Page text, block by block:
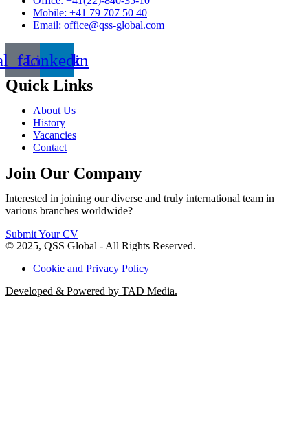
Mobile: +41 79 707 50 40
Email: office@qss-global.com
Linkedin
Quick Links
About Us
History
Vacancies
Contact
Join Our Company
Interested in joining our diverse and truly international team in
various branches worldwide?
Submit Your CV
© 2025, QSS Global - All Rights Reserved.
Cookie and Privacy Policy
Developed & Powered by TAD Media.